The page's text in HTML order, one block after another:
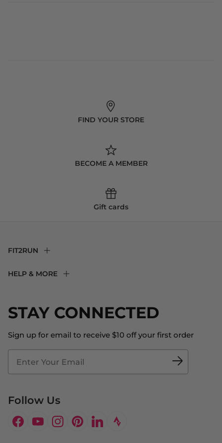
FIND YOUR STORE
BECOME A MEMBER
Gift cards
STAY CONNECTED
Sign up for email to receive $10 off your first order
Follow Us
Facebook
YouTubeInstagram
PinterestLinkedIn
FIT2RUN
About Us
Blog
Fit2Time Race Management
Doctor's Program
HELP & MORE
Store Locator
Contact Us